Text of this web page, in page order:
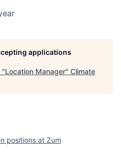
applications
"Location Manager" Climate
positions at Zum